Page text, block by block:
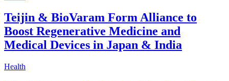
Teijin & BioVaram Form Alliance to
Boost Regenerative Medicine and
Medical Devices in Japan & India
Health